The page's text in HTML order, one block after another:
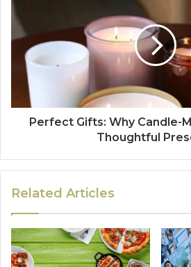
Perfect Gifts: Why Candle-
Thoughtful
Related Articles